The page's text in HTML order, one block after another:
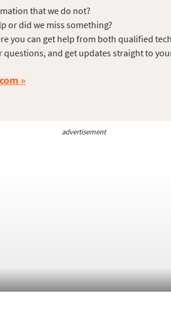
that we do not?
or did we miss something?
you can get help from both qualified
questions, and get updates straight to
advertisement